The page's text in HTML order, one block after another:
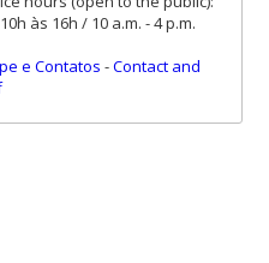
às 16h / 10 a.m. - 4 p.m.
e Contatos -Contact and